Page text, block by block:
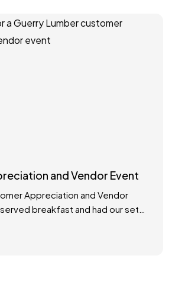
and Vendor Event
Appreciation and Vendor
breakfast and had our set